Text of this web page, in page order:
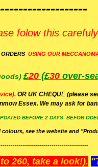
-------------------
folow this
USING OUR
£20 (£30 over-
OR UK CHEQUE (please
Essex. We may ask for
BEFORE 2 DAYS BEFOR
colours, see the website and
260, take a look!).